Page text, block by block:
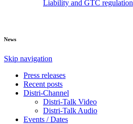
Liability and GTC regulation
News
Skip navigation
Press releases
Recent posts
Distri-Channel
Distri-Talk Video
Distri-Talk Audio
Events / Dates